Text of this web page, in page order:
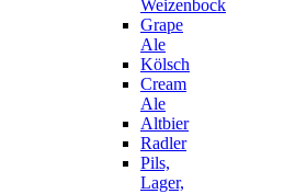
Weizenbock
Grape
Ale
Kölsch
Cream
Ale
Altbier
Radler
Pils,
Lager,